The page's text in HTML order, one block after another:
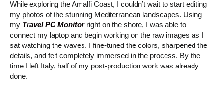
While exploring the Amalfi Coast, I couldn’t wait to start editing
my photos of the stunning Mediterranean landscapes. Using
my Travel PC Monitorright on the shore, I was able to
connect my laptop and begin working on the raw images as I
sat watching the waves. I fine-tuned the colors, sharpened the
details, and felt completely immersed in the process. By the
time I left Italy, half of my post-production work was already
done.